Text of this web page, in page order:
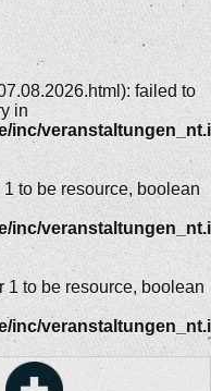
failed to
in
inc/
to be resource, boolean
inc/
1 to be resource, boolean
inc/